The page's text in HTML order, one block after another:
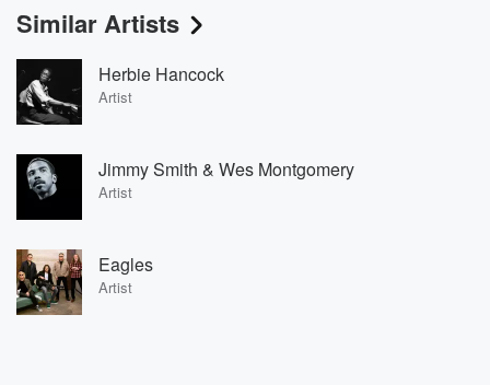
Similar Artists
Herbie Hancock
Artist
Jimmy Smith & Wes Montgomery
Artist
Eagles
Artist